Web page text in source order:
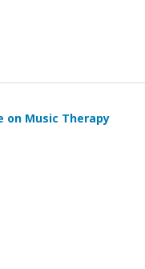
Music Therapy